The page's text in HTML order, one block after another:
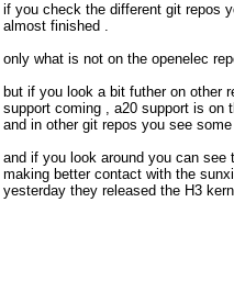
if you check the different git repos
almost finished .
only what is not on the openelec
but if you look a bit futher on other
support coming , a20 support is on
and in other git repos you see
and if you look around you can see
making better contact with the
yesterday they released the H3